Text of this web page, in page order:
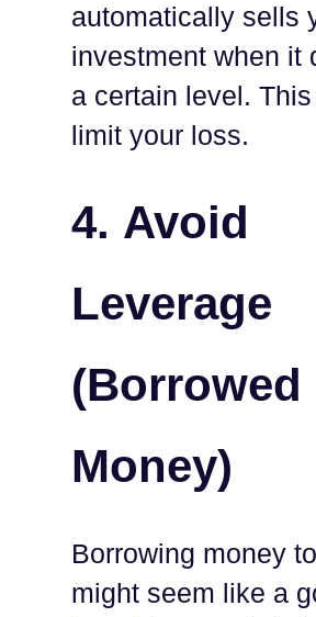
automatically sells
investment when it
a certain level.
limit your loss.
4. Avoid
Leverage
(Borrowed
Money)
Borrowing money
might seem like a